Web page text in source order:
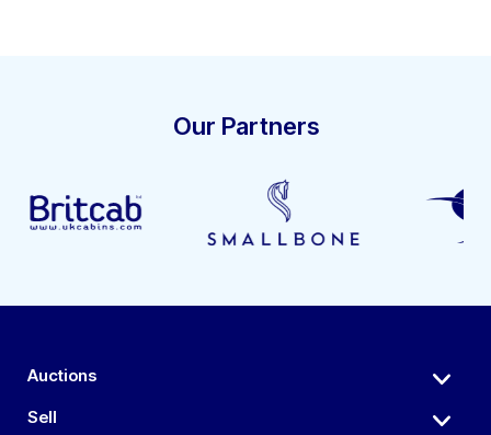
Our Partners
Auctions
Sell